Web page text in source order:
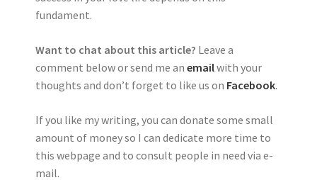
fundament.
Want to chat about this article? Leave a
comment below or send me an emailwith your
thoughts and don’t forget to like us on Facebook.
If you like my writing, you can donate some small
amount of money so I can dedicate more time to
this webpage and to consult people in need via e-
mail.